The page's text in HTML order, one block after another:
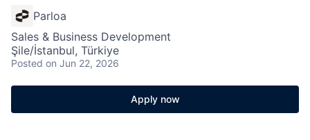
Parloa
Sales & Business Development
Şile/İstanbul, Türkiye
Posted on Jun 22, 2026
Apply now